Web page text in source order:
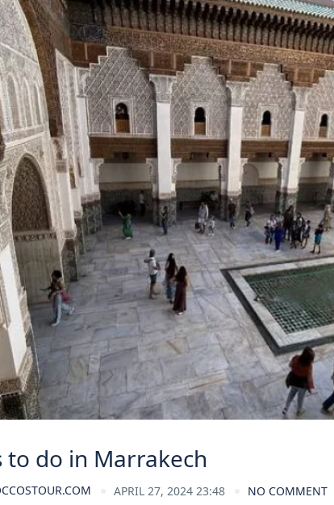
to do in Marrakech
APRIL 27, 2024 23:48 NO COMMENT